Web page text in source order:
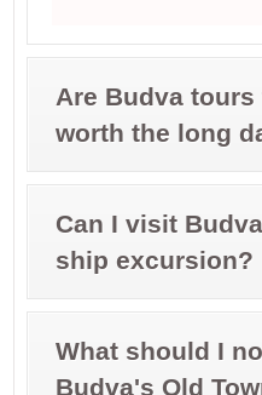
Are Budva tours
worth the long
Can I visit
ship excursion?
What should I
Budva's Old